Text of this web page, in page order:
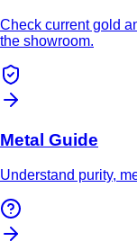
Check current gold
the showroom.
Metal Guide
Understand purity,